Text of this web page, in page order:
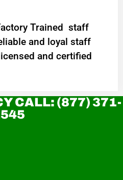
Trained staff
and loyal staff
and certified
CALL: (877) 371-